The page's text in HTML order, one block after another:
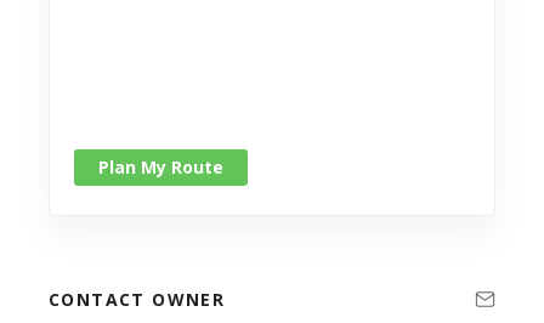
Plan My Route
CONTACT OWNER